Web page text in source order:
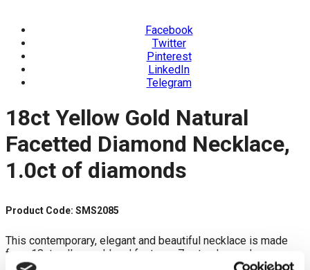
Facebook
Twitter
Pinterest
LinkedIn
Telegram
18ct Yellow Gold Natural
Facetted Diamond Necklace,
1.0ct of diamonds
Product Code: SMS2085
This contemporary, elegant and beautiful necklace is made
from 18ct yellow gold and features 7 natural pear drop
diamonds. Each rose cut diamond drilled is set on pavee set